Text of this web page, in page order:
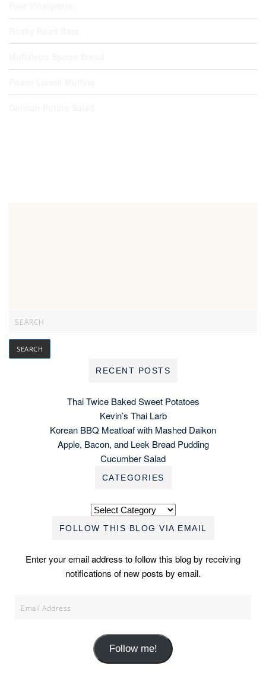
RECENT POSTS
Thai Twice Baked Sweet Potatoes
Kevin’s Thai Larb
Korean BBQ Meatloaf with Mashed Daikon
Apple, Bacon, and Leek Bread Pudding
Cucumber Salad
CATEGORIES
Categories
FOLLOW THIS BLOG VIA EMAIL
Enter your email address to follow this blog by receiving
notifications of new posts by email.
Address
Follow me!